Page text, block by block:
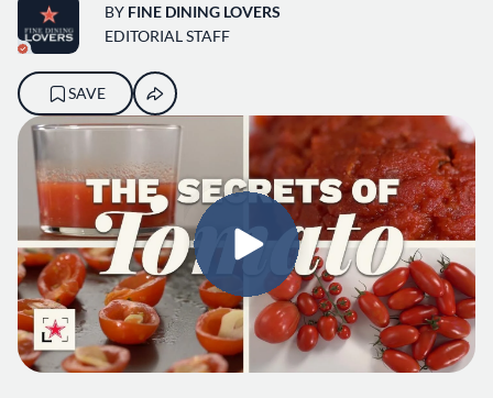
BY FINE DINING LOVERS
EDITORIAL STAFF
SAVE